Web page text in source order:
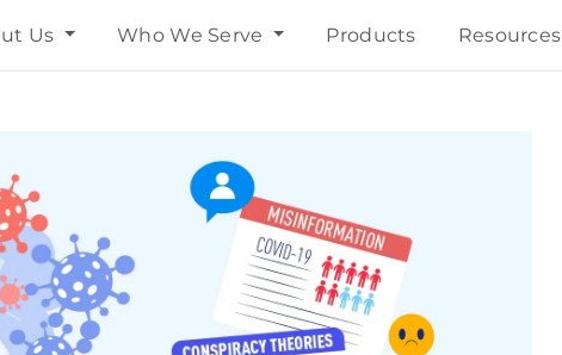
Us Who We Serve Products Resources